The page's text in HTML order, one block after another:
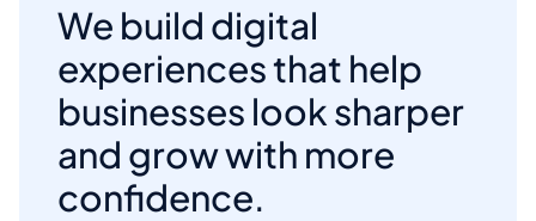
We build digital
experiences that help
businesses look sharper
and grow with more
confidence.